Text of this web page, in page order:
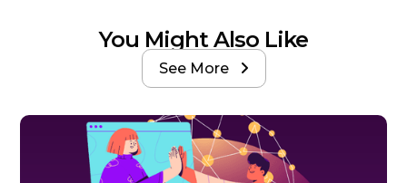
You Might Also Like
See More 